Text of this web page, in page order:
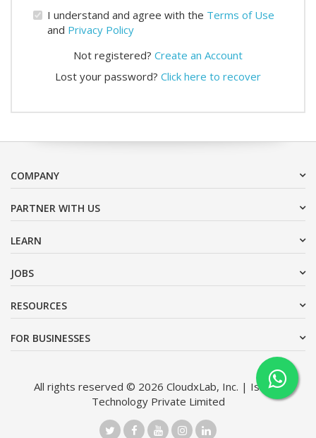
I understand and agree with the Terms of Use
and Privacy Policy
Not registered? Create an Account
Lost your password? Click here to recover
COMPANY
PARTNER WITH US
LEARN
JOBS
RESOURCES
FOR BUSINESSES
All rights reserved © 2026 CloudxLab, Inc. | Issimo
Technology Private Limited